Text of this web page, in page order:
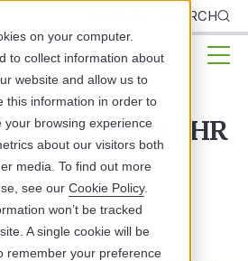
on your computer.
to collect information about
website and allow us to
this information in order to
your browsing experience
about our visitors both
media. To find out more
see our Cookie Policy.
won’t be tracked
A single cookie will be
remember your preference
SEARCH
- How an EHR
PUBLIC HEALTH